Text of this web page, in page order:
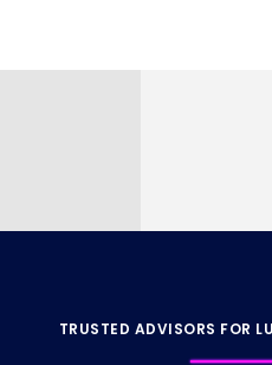
TRUSTED ADVISORS FOR